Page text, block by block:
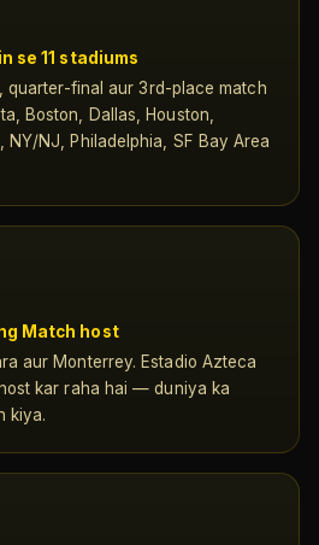
se 11 stadiums
quarter-final aur 3rd-place match
Boston, Dallas, Houston,
NY/NJ, Philadelphia, SF Bay Area
Match host
aur Monterrey. Estadio Azteca
kar raha hai — duniya ka
kiya.